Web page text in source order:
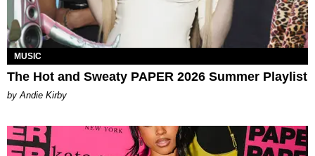
MUSIC
The Hot and Sweaty PAPER 2026 Summer Playlist
by Andie Kirby